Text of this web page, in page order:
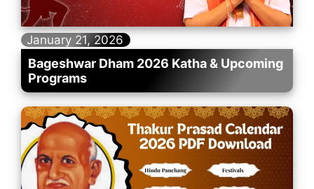
January 21, 2026
Bageshwar Dham 2026 Katha & Upcoming
Programs